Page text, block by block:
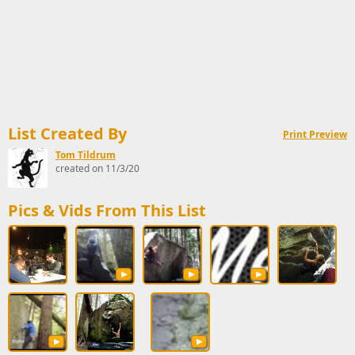
List Created By
Print Preview
Tom Tildrum
created on 11/3/20
Pics & Vids From This List